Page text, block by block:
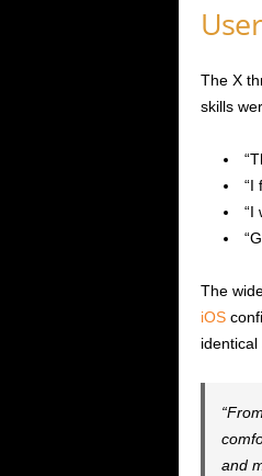
The X
skills
“I
“I
The
iOS
identical
and